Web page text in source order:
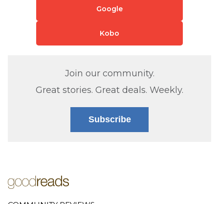
Google
Kobo
Join our community.
Great stories. Great deals. Weekly.
Subscribe